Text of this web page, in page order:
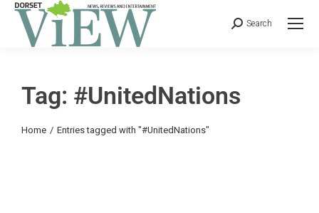
Search
Tag: #UnitedNations
You are here:
Home Entries tagged with "#UnitedNations"